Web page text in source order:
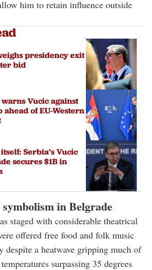
him to retain influence outside
presidency exit
bid
Vucic against
of EU-Western
Serbia’s Vucic
secures $1B in
symbolism in Belgrade
staged with considerable theatrical
offered free food and folk music
despite a heatwave gripping much of
surpassing 35 degrees